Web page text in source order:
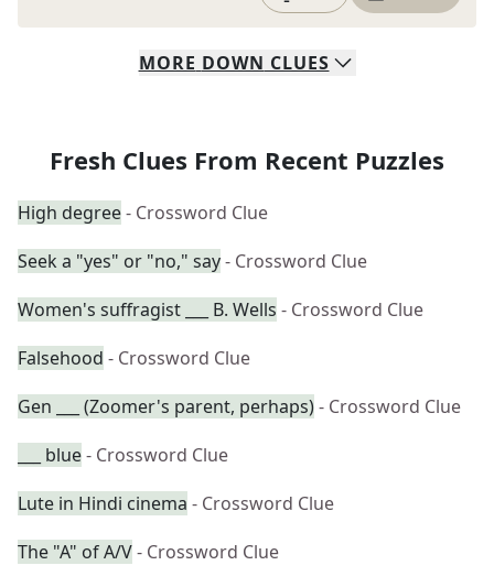
MORE DOWN CLUES
Fresh Clues From Recent Puzzles
High degree- Crossword Clue
Seek a "yes" or "no," say- Crossword Clue
Women's suffragist ___ B. Wells - Crossword Clue
Falsehood - Crossword Clue
Gen ___ (Zoomer's parent, perhaps)- Crossword Clue
___ blue- Crossword Clue
Lute in Hindi cinema - Crossword Clue
The "A" of A/V- Crossword Clue